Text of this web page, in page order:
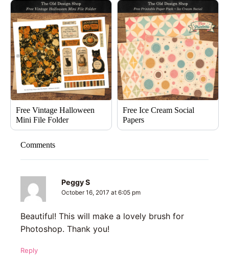
Free Vintage Halloween
Mini File Folder
Free Ice Cream Social
Papers
Comments
Peggy S
October 16, 2017 at 6:05 pm
Beautiful! This will make a lovely brush for
Photoshop. Thank you!
Reply